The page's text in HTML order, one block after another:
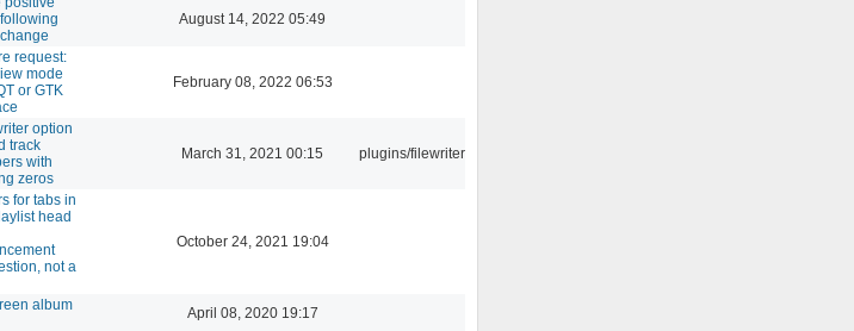
August 14, 2022 05:49
request:
mode
or GTK
February 08, 2022 06:53
option
track
with
zeros
March 31, 2021 00:15 plugins/filewriter
for tabs in
head
not a
October 24, 2021 19:04
album
April 08, 2020 19:17